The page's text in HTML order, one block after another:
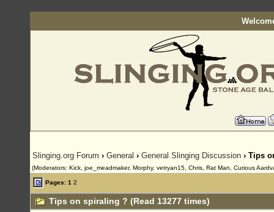
Slinging.org Forum › General › General Slinging Discussion › Tips
(Moderators: Kick, joe_meadmaker, Morphy, vetryan15, Chris, Rat Man, Curious
Pages: 1 2
Tips on spiraling ? (Read 13277 times)